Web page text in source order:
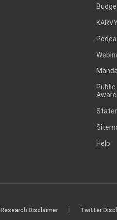
Help
Research Disclaimer Twitter